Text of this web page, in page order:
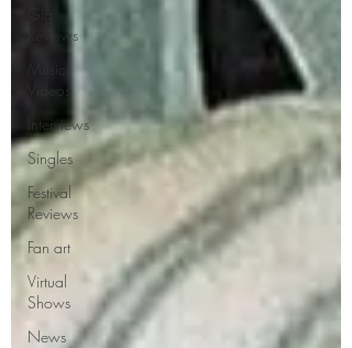
Reviews
Videos
Interviews
Singles
Festival
Reviews
Fan art
Virtual
Shows
News